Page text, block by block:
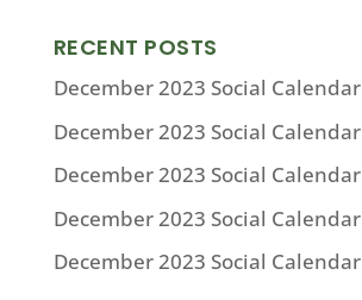
RECENT POSTS
December 2023 Social Calendar
December 2023 Social Calendar
December 2023 Social Calendar
December 2023 Social Calendar
December 2023 Social Calendar